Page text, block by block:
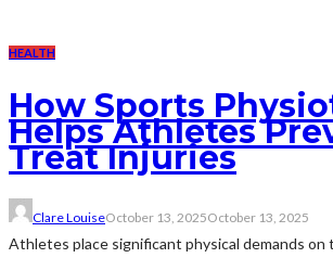
HEALTH
How Sports
Helps Athletes
Treat Injuries
Clare LouiseOctober 13, 2025October 13, 2025
Athletes place significant physical demands on